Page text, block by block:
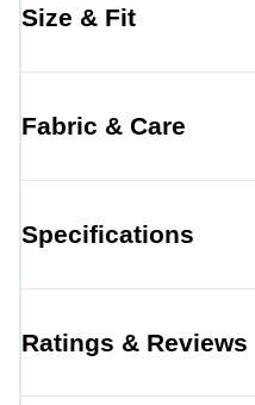
Size & Fit
Fabric & Care
Specifications
Ratings & Reviews